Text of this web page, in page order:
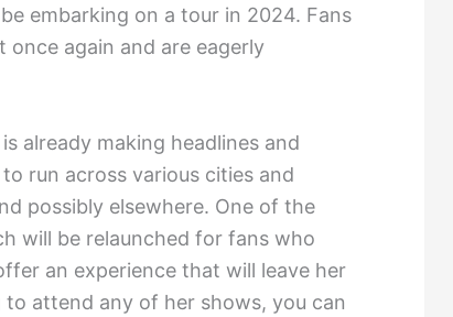
embarking on a tour in 2024. Fans
once again and are eagerly
already making headlines and
run across various cities and
possibly elsewhere. One of the
will be relaunched for fans who
an experience that will leave her
attend any of her shows, you can